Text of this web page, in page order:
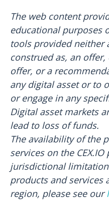
The web content
educational purposes
tools provided neither
construed as, an
offer, or a
any digital asset or to
or engage in any
Digital asset markets
lead to loss of funds.
The availability of the
services on the
jurisdictional
products and services
region, please see our